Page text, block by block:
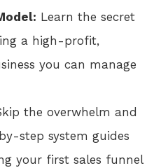
Learn the secret
a high-profit,
you can manage
the overwhelm and
step system guides
your first sales funnel